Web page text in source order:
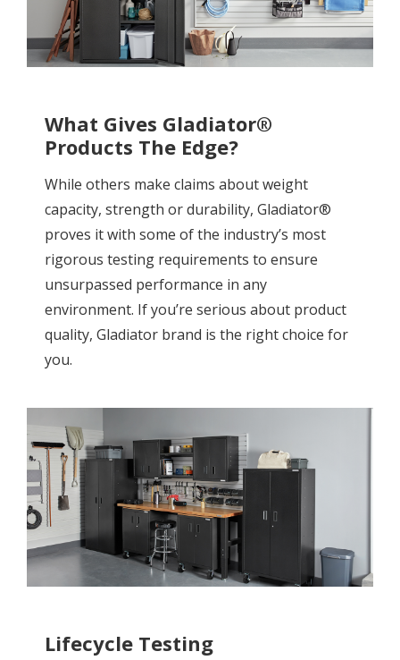
What Gives Gladiator®
Products The Edge?
While others make claims about weight
capacity, strength or durability, Gladiator®
proves it with some of the industry’s most
rigorous testing requirements to ensure
unsurpassed performance in any
environment. If you’re serious about product
quality, Gladiator brand is the right choice for
you.
Lifecycle Testing